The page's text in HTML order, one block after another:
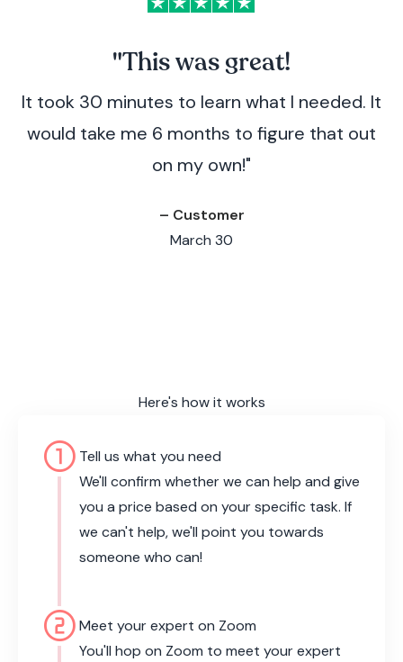
you earlier!"
"This was great!
It took 30 minutes to learn what I needed. It
would take me 6 months to figure that out
on my own!"
– Customer
March 30
Here's how it works
counter_1 Tell us what you need
We'll confirm whether we can help and give
you a price based on your specific task. If
we can't help, we'll point you towards
someone who can!
counter_2Meet your expert on Zoom
You'll hop on Zoom to meet your expert